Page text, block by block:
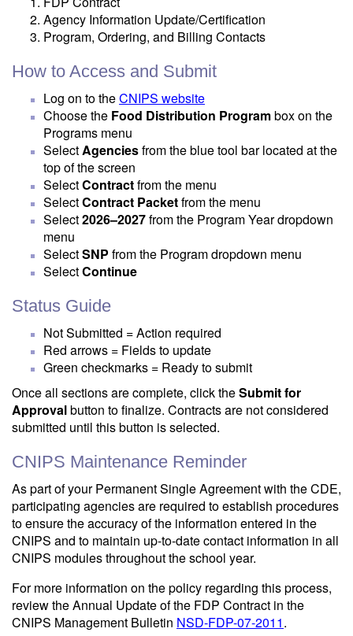
Agency Information Update/Certification
Program, Ordering, and Billing Contacts
How to Access and Submit
Log on to theCNIPS website
Choose the Food Distribution Programbox on the
Programs menu
SelectAgenciesfrom the blue tool bar located at the
top of the screen
SelectContractfrom the menu
SelectContract Packetfrom the menu
Select2026–2027from the Program Year dropdown
menu
SelectSNP from the Program dropdown menu
SelectContinue
Status Guide
Not Submitted = Action required
Red arrows = Fields to update
Green checkmarks = Ready to submit
Once all sections are complete, click theSubmit for
Approvalbutton to finalize. Contracts are not considered
submitted until this button is selected.
CNIPS Maintenance Reminder
As part of your Permanent Single Agreement with the CDE,
participating agencies are required to establish procedures
to ensure the accuracy of the information entered in the
CNIPS and to maintain up-to-date contact information in all
CNIPS modules throughout the school year.
For more information on the policy regarding this process,
review the Annual Update of the FDP Contract in the
CNIPS Management Bulletin NSD-FDP-07-2011.